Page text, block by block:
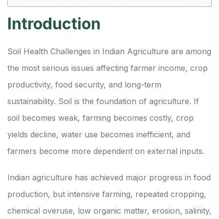
Introduction
Soil Health Challenges in Indian Agriculture are among
the most serious issues affecting farmer income, crop
productivity, food security, and long-term
sustainability. Soil is the foundation of agriculture. If
soil becomes weak, farming becomes costly, crop
yields decline, water use becomes inefficient, and
farmers become more dependent on external inputs.
Indian agriculture has achieved major progress in food
production, but intensive farming, repeated cropping,
chemical overuse, low organic matter, erosion, salinity,